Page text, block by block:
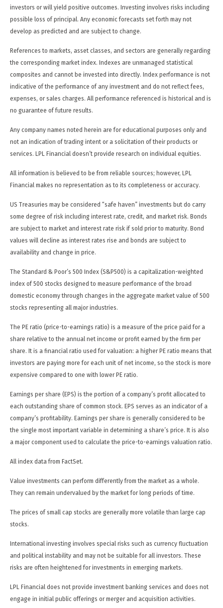
investors or will yield positive outcomes. Investing involves risks including
possible loss of principal. Any economic forecasts set forth may not
develop as predicted and are subject to change.
References to markets, asset classes, and sectors are generally regarding
the corresponding market index. Indexes are unmanaged statistical
composites and cannot be invested into directly. Index performance is not
indicative of the performance of any investment and do not reflect fees,
expenses, or sales charges. All performance referenced is historical and is
no guarantee of future results.
Any company names noted herein are for educational purposes only and
not an indication of trading intent or a solicitation of their products or
services. LPL Financial doesn’t provide research on individual equities.
All information is believed to be from reliable sources; however, LPL
Financial makes no representation as to its completeness or accuracy.
US Treasuries may be considered “safe haven” investments but do carry
some degree of risk including interest rate, credit, and market risk. Bonds
are subject to market and interest rate risk if sold prior to maturity. Bond
values will decline as interest rates rise and bonds are subject to
availability and change in price.
The Standard & Poor’s 500 Index (S&P500) is a capitalization-weighted
index of 500 stocks designed to measure performance of the broad
domestic economy through changes in the aggregate market value of 500
stocks representing all major industries.
The PE ratio (price-to-earnings ratio) is a measure of the price paid for a
share relative to the annual net income or profit earned by the firm per
share. It is a financial ratio used for valuation: a higher PE ratio means that
investors are paying more for each unit of net income, so the stock is more
expensive compared to one with lower PE ratio.
Earnings per share (EPS) is the portion of a company’s profit allocated to
each outstanding share of common stock. EPS serves as an indicator of a
company’s profitability. Earnings per share is generally considered to be
the single most important variable in determining a share’s price. It is also
a major component used to calculate the price-to-earnings valuation ratio.
All index data from FactSet.
Value investments can perform differently from the market as a whole.
They can remain undervalued by the market for long periods of time.
The prices of small cap stocks are generally more volatile than large cap
stocks.
International investing involves special risks such as currency fluctuation
and political instability and may not be suitable for all investors. These
risks are often heightened for investments in emerging markets.
LPL Financial does not provide investment banking services and does not
engage in initial public offerings or merger and acquisition activities.